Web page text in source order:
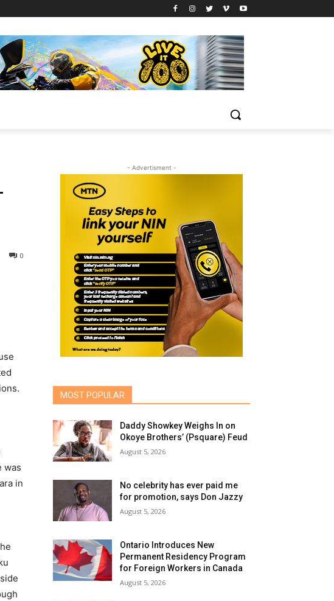
0
was
in
- Advertisment -
MOST POPULAR
Daddy Showkey Weighs In on
Okoye Brothers’ (Psquare) Feud
August 5, 2026
No celebrity has ever paid me
for promotion, says Don Jazzy
August 5, 2026
Ontario Introduces New
Permanent Residency Program
for Foreign Workers in Canada
August 5, 2026